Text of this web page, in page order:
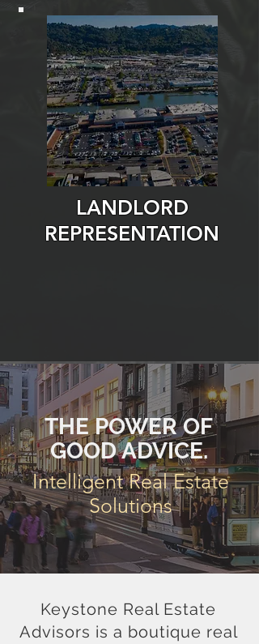
LANDLORD
REPRESENTATION
Keystone Real Estate
Advisors is a boutique real
THE POWER OF
GOOD ADVICE.
Intelligent Real Estate
Solutions